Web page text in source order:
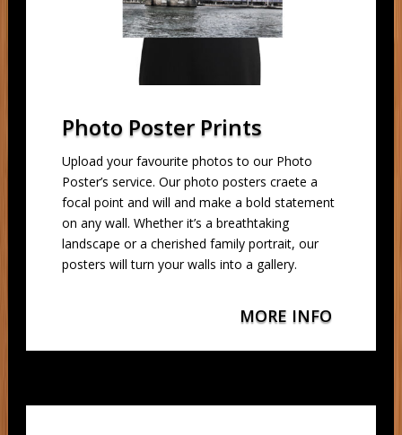
Photo Poster Prints
Upload your favourite photos to our Photo
Poster’s service. Our photo posters craete a
focal point and will and make a bold statement
on any wall. Whether it’s a breathtaking
landscape or a cherished family portrait, our
posters will turn your walls into a gallery.
MORE INFO